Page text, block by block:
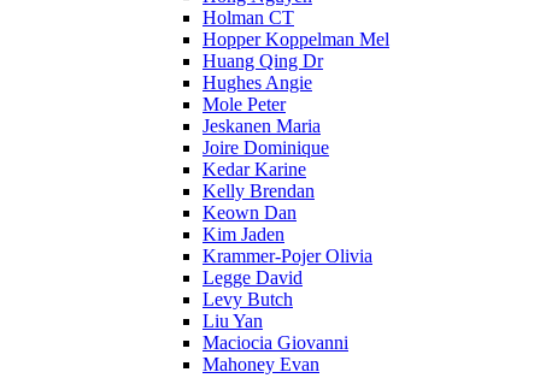
Holman CT
Hopper Koppelman Mel
Huang Qing Dr
Hughes Angie
Mole Peter
Jeskanen Maria
Joire Dominique
Kedar Karine
Kelly Brendan
Keown Dan
Kim Jaden
Krammer-Pojer Olivia
Legge David
Levy Butch
Liu Yan
Maciocia Giovanni
Mahoney Evan